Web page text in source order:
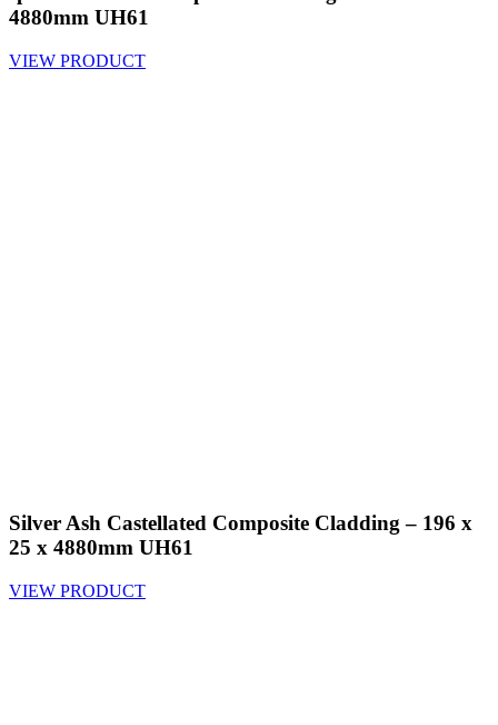
4880mm UH61
VIEW PRODUCT
Silver Ash Castellated Composite Cladding – 196 x
25 x 4880mm UH61
VIEW PRODUCT